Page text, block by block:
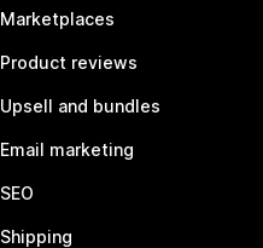
Marketplaces
Product reviews
Upsell and bundles
Email marketing
SEO
Shipping